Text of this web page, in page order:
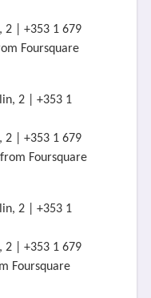
2 | +353 1 679
Foursquare
2 | +353 1 679
Foursquare
2 | +353 1 679
Foursquare